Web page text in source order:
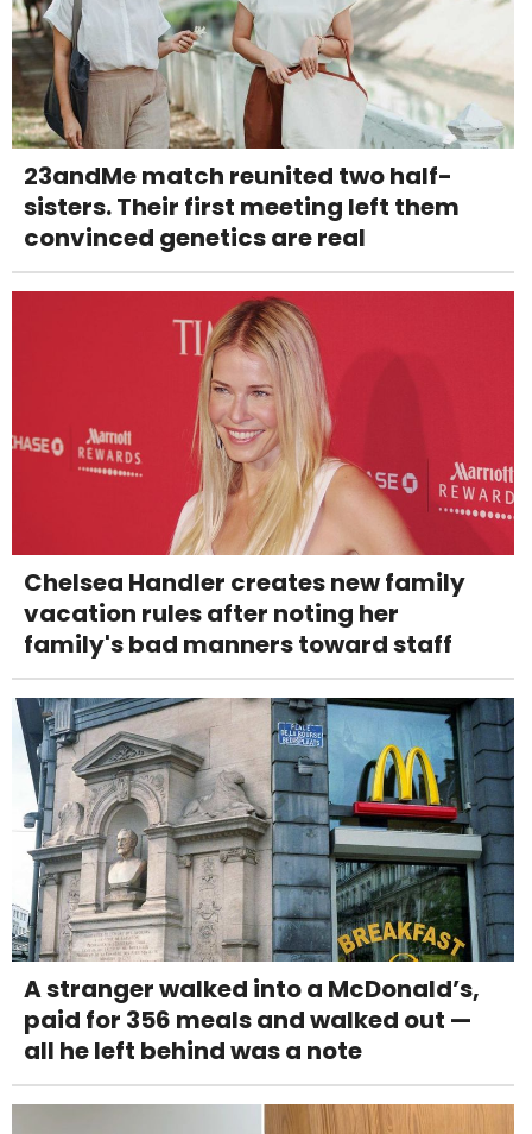
23andMe match reunited two half-
sisters. Their first meeting left them
convinced genetics are real
Chelsea Handler creates new family
vacation rules after noting her
family's bad manners toward staff
A stranger walked into a McDonald’s,
paid for 356 meals and walked out —
all he left behind was a note